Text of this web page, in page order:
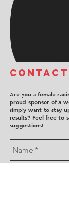
COntact
Are you a female
proud sponsor of a
simply want to stay
results? Feel free to
suggestions!